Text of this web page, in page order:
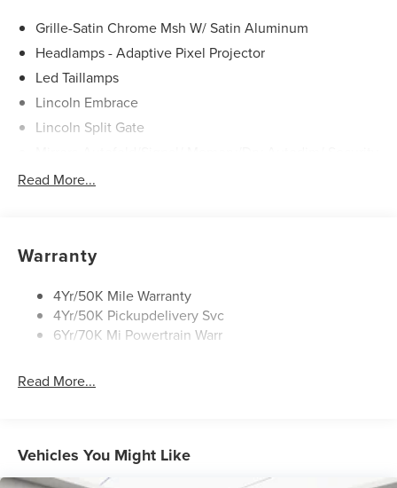
Call us today at 512-345-4343 or visit covertford.com to
Used Vehicles Now.
Grille-Satin Chrome Msh W/ Satin Aluminum
Headlamps - Adaptive Pixel Projector
Led Taillamps
Lincoln Embrace
Lincoln Split Gate
Read More...
Warranty
4Yr/50K Mile Warranty
4Yr/50K Pickupdelivery Svc
6Yr/70K Mi Powertrain Warr
Read More...
Vehicles You Might Like